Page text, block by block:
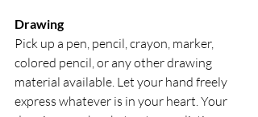
Drawing
Pick up a pen, pencil, crayon, marker,
colored pencil, or any other drawing
material available. Let your hand freely
express whatever is in your heart. Your